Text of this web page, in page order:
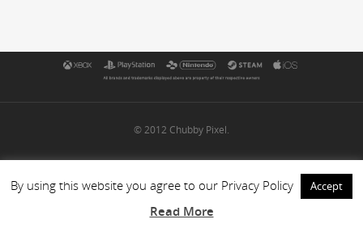
© 2012 Chubby Pixel.
By using this website you agree to our Privacy Policy Accept
Read More